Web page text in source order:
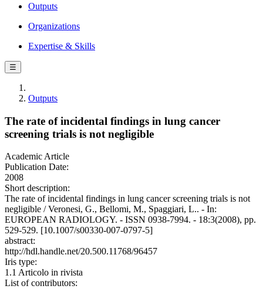
Outputs
Organizations
Expertise & Skills
☰
Outputs
The rate of incidental findings in lung cancer
screening trials is not negligible
Academic Article
Publication Date:
2008
Short description:
The rate of incidental findings in lung cancer screening trials is not
negligible / Veronesi, G., Bellomi, M., Spaggiari, L.. - In:
EUROPEAN RADIOLOGY. - ISSN 0938-7994. - 18:3(2008), pp.
529-529. [10.1007/s00330-007-0797-5]
abstract:
http://hdl.handle.net/20.500.11768/96457
Iris type:
1.1 Articolo in rivista
List of contributors: